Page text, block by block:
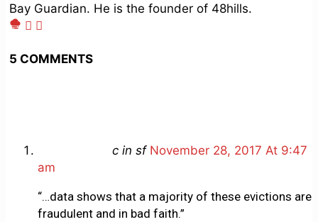
Bay Guardian. He is the founder of 48hills.
5 COMMENTS
c in sf November 28, 2017 At 9:47
am
“…data shows that a majority of these evictions are
fraudulent and in bad faith.”